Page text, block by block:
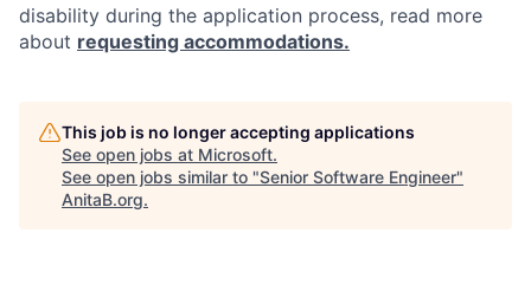
disability during the application process, read more
about requesting accommodations.
This job is no longer accepting applications
See open jobs at Microsoft.
See open jobs similar to "Senior Software Engineer"
AnitaB.org.